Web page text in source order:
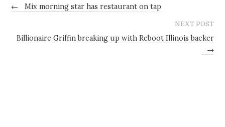
← Mix morning star has restaurant on tap
NEXT POST
Billionaire Griffin breaking up with Reboot Illinois backer
→